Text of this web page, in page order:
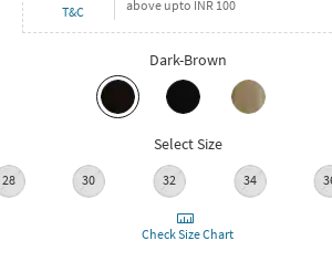
T&C
above upto INR 100
Dark-Brown
Select Size
28 30 32 34
Check Size Chart